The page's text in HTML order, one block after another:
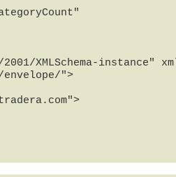
XMLSchema-instance"
envelope/">